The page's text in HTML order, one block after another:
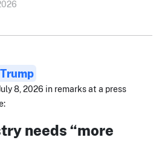
8, 2026 in remarks at a press
needs “more